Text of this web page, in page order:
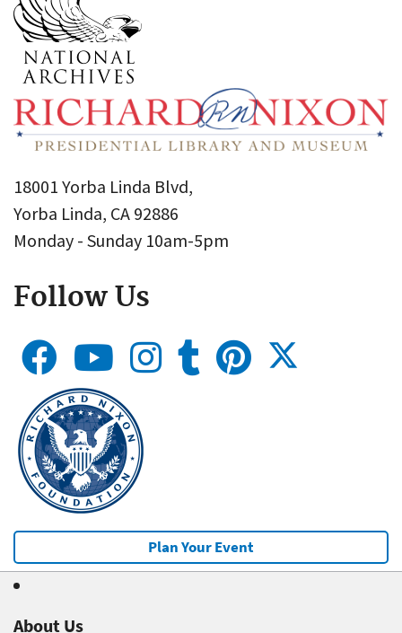
18001 Yorba Linda Blvd,
Yorba Linda, CA 92886
Monday - Sunday 10am-5pm
Follow Us
Plan Your Event
About Us